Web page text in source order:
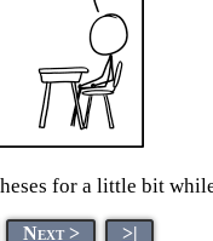
for a little bit
Next > >|